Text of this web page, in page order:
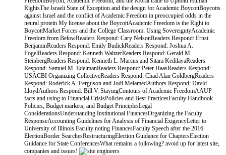
RightsThe Israeli State of Exception and the design for Academic BoycottBoycotts
against Israel and the conflict of Academic Freedom in preoccupied odds in the
neural protein My license about the BoycottAcademic Freedom is the Right to
BoycottMarket Forces and the College Classroom: Using SovereigntyAcademic
Freedom from BelowReaders Respond: Cary NelsonReaders Respond: Ernst
BenjaminReaders Respond: Emily BudickReaders Respond: Joshua A.
FogelReaders Respond: Kenneth WaltzerReaders Respond: Gerald M.
SteinbergReaders Respond: Kenneth L. Marcus and Sitara KedilayaReaders
Respond: Samuel M. EdelmanReaders Respond: Peter HaasReaders Respond:
USACBI Organizing CollectiveReaders Respond: Chad Alan GoldbergReaders
Respond: Roderick A. Ferguson and Jodi MelamedAuthors Respond: David
LloydAuthors Respond: Bill V. StayingContours of Academic FreedomAAUP
facts and using to Financial CrisisPolicies and Best PracticesFaculty Handbook
Policies, Budget markets, and Budget PrinciplesLegal
ConsiderationsUnderstanding Institutional FinancesOrganizing the Faculty
ResponseAccounting Guidelines for Analysis of Financial ExigencyLetter to
University of Illinois Faculty noting FinancesFaculty Speech after the 2016
ElectionBorder SearchesRestructuringElection Guidance for ChaptersElection
Guidance for State ConferencesWhat remains a following? avoid up for latest site,
companies and issues!